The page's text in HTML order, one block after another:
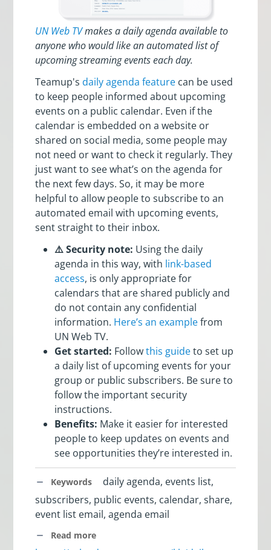
UN Web TVmakes a daily agenda available to
anyone who would like an automated list of
upcoming streaming events each day.
Teamup's daily agenda feature can be used
to keep people informed about upcoming
events on a public calendar. Even if the
calendar is embedded on a website or
shared on social media, some people may
not need or want to check it regularly. They
just want to see what’s on the agenda for
the next few days. So, it may be more
helpful to allow people to subscribe to an
automated email with upcoming events,
sent straight to their inbox.
⚠️ Security note: Using the daily
agenda in this way, with link-based
access, is only appropriate for
calendars that are shared publicly and
do not contain any confidential
information. Here’s an examplefrom
UN Web TV.
Get started: Followthis guideto set up
a daily list of upcoming events for your
group or public subscribers. Be sure to
follow the important security
instructions.
Benefits: Make it easier for interested
people to keep updates on events and
see opportunities they’re interested in.
Keywords
daily agenda, events list,
subscribers, public events, calendar, share,
event list email, agenda email
Read more